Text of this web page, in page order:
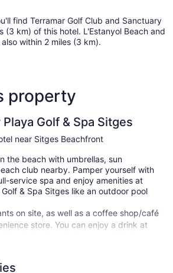
find Terramar Golf Club and Sanctuary
(3 km) of this hotel. L'Estanyol Beach and
within 2 miles (3 km).
property
Golf & Spa Sitges
near Sitges Beachfront
the beach with umbrellas, sun
club nearby. Pamper yourself with
service spa and enjoy amenities at
& Spa Sitges like an outdoor pool
on site, as well as a coffee shop/café
store. You can enjoy a drink at
include a beach bar, a poolside bar,